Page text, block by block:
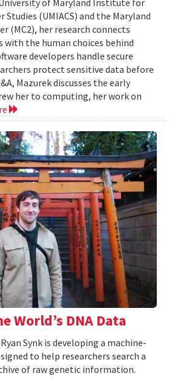
of Maryland Institute for
Studies (UMIACS) and the Maryland
(MC2), her research connects
with the human choices behind
developers handle secure
protect sensitive data before
Mazurek discusses the early
her to computing, her work on
World’s DNA Data
Synk is developing a machine-
to help researchers search a
of raw genetic information.